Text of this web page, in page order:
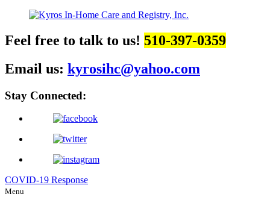
Feel free to talk to us! 510-397-0359
Email us: kyrosihc@yahoo.com
Stay Connected:
COVID-19 Response
Menu